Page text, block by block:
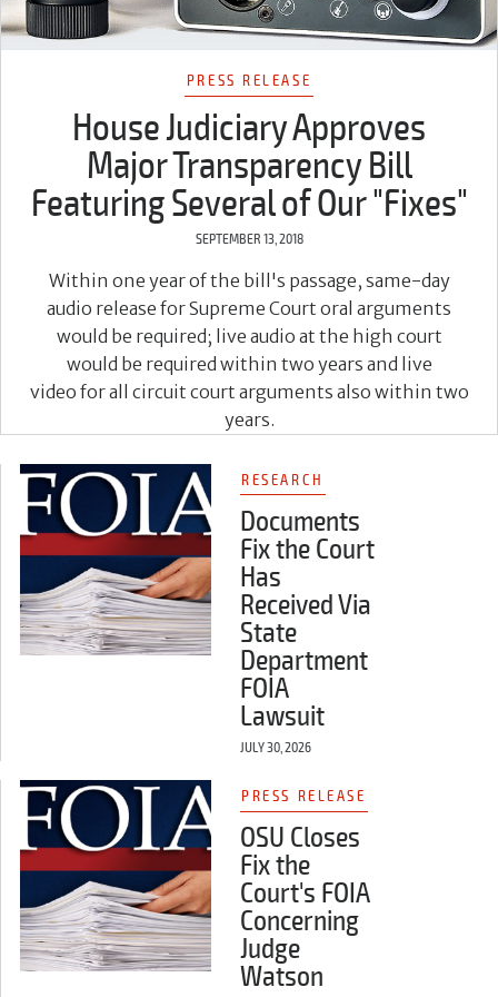
PRESS RELEASE
House Judiciary Approves
Major Transparency Bill
Featuring Several of Our "Fixes"
SEPTEMBER 13, 2018
Within one year of the bill's passage, same-day
audio release for Supreme Court oral arguments
would be required; live audio at the high court
would be required within two years and live
video for all circuit court arguments also within two
years.
RESEARCH
Documents
Fix the Court
Has
Received Via
State
Department
FOIA
Lawsuit
JULY 30, 2026
PRESS RELEASE
OSU Closes
Fix the
Court's FOIA
Concerning
Judge
Watson